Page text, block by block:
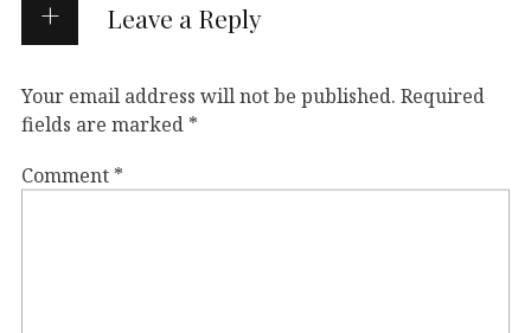
Leave a Reply
Your email address will not be published. Required
fields are marked *
Comment *